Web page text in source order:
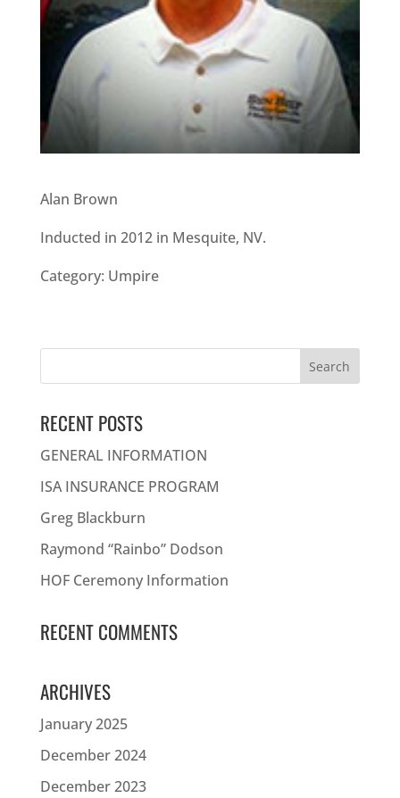
Alan Brown
Inducted in 2012 in Mesquite, NV.
Category: Umpire
RECENT POSTS
GENERAL INFORMATION
ISA INSURANCE PROGRAM
Greg Blackburn
Raymond “Rainbo” Dodson
HOF Ceremony Information
RECENT COMMENTS
ARCHIVES
January 2025
December 2024
December 2023